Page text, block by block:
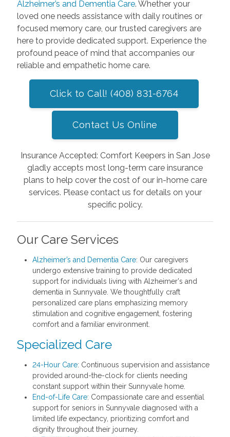
Alzheimer’s and Dementia Care. Whether your
loved one needs assistance with daily routines or
focused memory care, our trusted caregivers are
here to provide dedicated support. Experience the
profound peace of mind that accompanies our
reliable and empathetic home care.
Click to Call! (408) 831-6764
Contact Us Online
Insurance Accepted: Comfort Keepers in San Jose
gladly accepts most long-term care insurance
plans to help cover the cost of our in-home care
services. Please contact us for details on your
specific policy.
Our Care Services
Alzheimer’s and Dementia Care: Our caregivers
undergo extensive training to provide dedicated
support for individuals living with Alzheimer's and
dementia in Sunnyvale. We thoughtfully craft
personalized care plans emphasizing memory
stimulation and cognitive engagement, fostering
comfort and a familiar environment.
Specialized Care
24-Hour Care: Continuous supervision and assistance
provided around-the-clock for clients needing
constant support within their Sunnyvale home.
End-of-Life Care: Compassionate care and essential
support for seniors in Sunnyvale diagnosed with a
limited life expectancy, prioritizing comfort and
dignity throughout their journey.